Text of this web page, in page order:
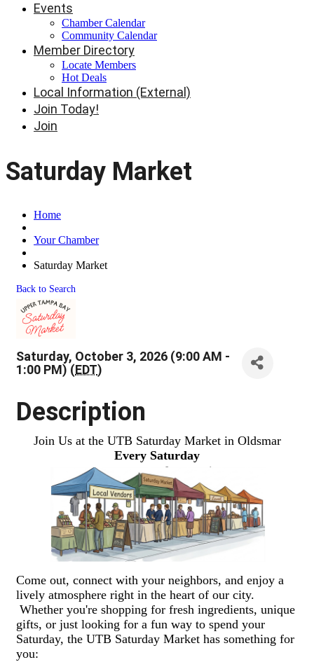
Events
Chamber Calendar
Community Calendar
Member Directory
Locate Members
Hot Deals
Local Information (External)
Join Today!
Join
Saturday Market
Home
Your Chamber
Saturday Market
Back to Search
Saturday, October 3, 2026 (9:00 AM -
1:00 PM) (EDT)
Description
Join Us at the UTB Saturday Market in Oldsmar
Every Saturday
Come out, connect with your neighbors, and enjoy a
lively atmosphere right in the heart of our city.
Whether you're shopping for fresh ingredients, unique
gifts, or just looking for a fun way to spend your
Saturday, the UTB Saturday Market has something for
you: